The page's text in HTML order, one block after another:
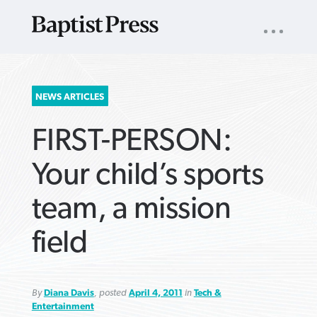
SEARCH
FOR:
NAV
NEWS ARTICLES
FIRST-PERSON:
Your child’s sports
team, a mission
field
ByDiana Davis, posted April 4, 2011 in Tech &
Entertainment